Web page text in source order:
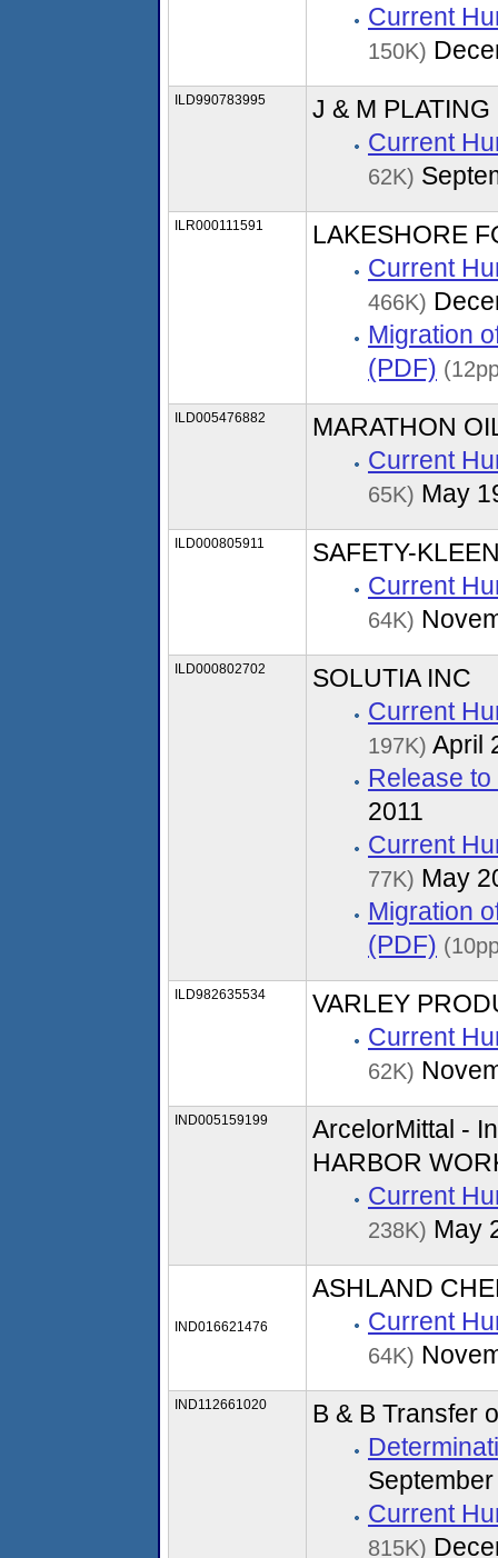
Current
150K)
ILD990783995
J & M PLATING
Current
62K)
ILR000111591
LAKESHORE
Current
466K)
Migration
(PDF)
ILD005476882
MARATHON
Current
65K) May
ILD000805911
SAFETY-
Current
64K)
ILD000802702
SOLUTIA INC
Current
197K) April
Release
2011
Current
77K) May
Migration
(PDF)
ILD982635534
VARLEY
Current
62K)
IND005159199
ArcelorMittal -
HARBOR
Current
238K) May
IND016621476
ASHLAND
Current
64K)
IND112661020
B & B Transfer
Current
815K)